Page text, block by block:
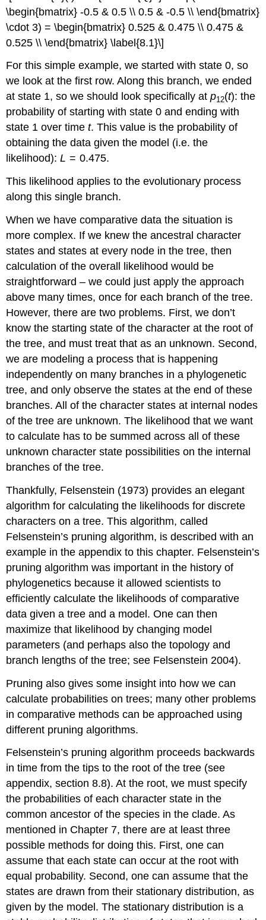
\begin{bmatrix} -0.5 & 0.5 \\ 0.5 & -0.5 \\ \end{bmatrix}
\cdot 3) = \begin{bmatrix} 0.525 & 0.475 \\ 0.475 &
0.525 \\ \end{bmatrix} \label{8.1}\]
For this simple example, we started with state 0, so
we look at the first row. Along this branch, we ended
at state 1, so we should look specifically atp12(t): the
probability of starting with state 0 and ending with
state 1 over timet. This value is the probability of
obtaining the data given the model (i.e. the
likelihood):L = 0.475.
This likelihood applies to the evolutionary process
along this single branch.
When we have comparative data the situation is
more complex. If we knew the ancestral character
states and states at every node in the tree, then
calculation of the overall likelihood would be
straightforward – we could just apply the approach
above many times, once for each branch of the tree.
However, there are two problems. First, we don’t
know the starting state of the character at the root of
the tree, and must treat that as an unknown. Second,
we are modeling a process that is happening
independently on many branches in a phylogenetic
tree, and only observe the states at the end of these
branches. All of the character states at internal nodes
of the tree are unknown. The likelihood that we want
to calculate has to be summed across all of these
unknown character state possibilities on the internal
branches of the tree.
Thankfully, Felsenstein (1973) provides an elegant
algorithm for calculating the likelihoods for discrete
characters on a tree. This algorithm, called
Felsenstein’s pruning algorithm, is described with an
example in the appendix to this chapter. Felsenstein’s
pruning algorithm was important in the history of
phylogenetics because it allowed scientists to
efficiently calculate the likelihoods of comparative
data given a tree and a model. One can then
maximize that likelihood by changing model
parameters (and perhaps also the topology and
branch lengths of the tree; see Felsenstein 2004).
Pruning also gives some insight into how we can
calculate probabilities on trees; many other problems
in comparative methods can be approached using
different pruning algorithms.
Felsenstein’s pruning algorithm proceeds backwards
in time from the tips to the root of the tree (see
appendix, section 8.8). At the root, we must specify
the probabilities of each character state in the
common ancestor of the species in the clade. As
mentioned in Chapter 7, there are at least three
possible methods for doing this. First, one can
assume that each state can occur at the root with
equal probability. Second, one can assume that the
states are drawn from their stationary distribution, as
given by the model. The stationary distribution is a